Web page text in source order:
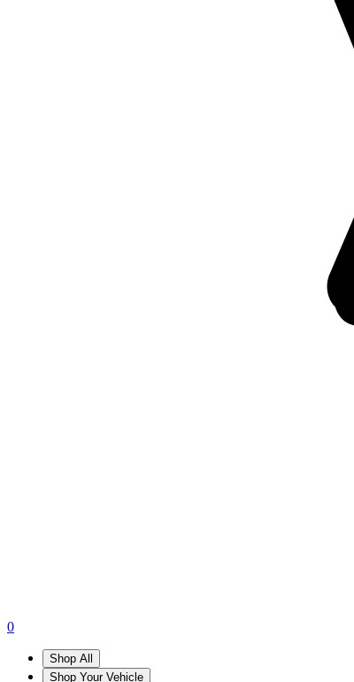
0
Shop All
Shop Your Vehicle